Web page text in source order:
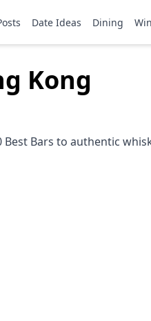
Date Ideas Dining
Kong
Best Bars to authentic